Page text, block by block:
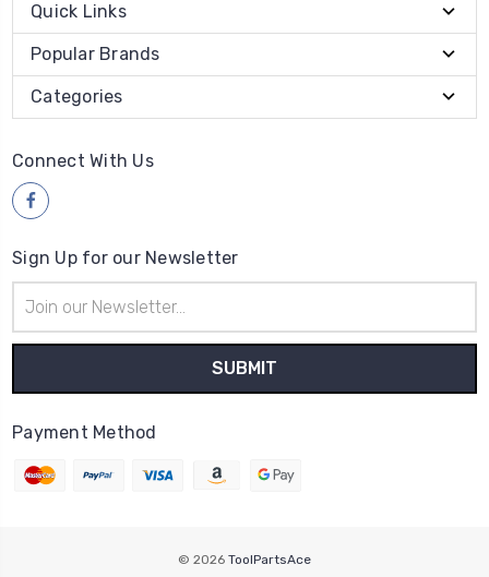
Quick Links
Popular Brands
Categories
Connect With Us
Sign Up for our Newsletter
Address
Payment Method
© 2026 ToolPartsAce